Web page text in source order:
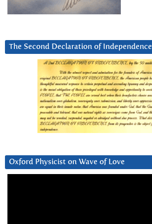
The Second Declaration of Independence
Oxford Physicist on Wave of Love